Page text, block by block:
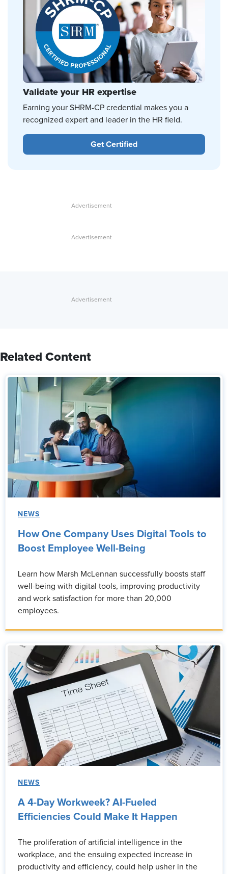
Validate your HR expertise
Earning your SHRM-CP credential makes you a
recognized expert and leader in the HR field.
Get Certified
Related Content
NEWS
How One Company Uses Digital Tools to
Boost Employee Well-Being
Learn how Marsh McLennan successfully boosts staff
well-being with digital tools, improving productivity
and work satisfaction for more than 20,000
employees.
NEWS
A 4-Day Workweek? AI-Fueled
Efficiencies Could Make It Happen
The proliferation of artificial intelligence in the
workplace, and the ensuing expected increase in
productivity and efficiency, could help usher in the